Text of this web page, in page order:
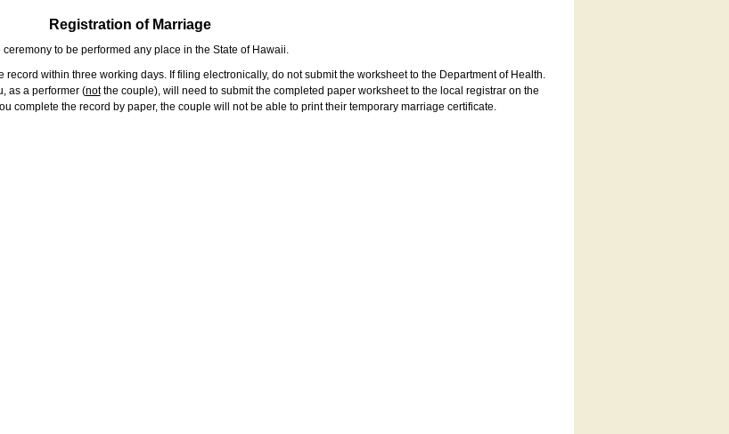
Registration of Marriage
to be performed any place in the State of Hawaii.
within three working days. If filing electronically, do not submit the worksheet to the Department of Health.
as a performer (notthe couple), will need to submit the completed paper worksheet to the local registrar on the
complete the record by paper, the couple will not be able to print their temporary marriage certificate.